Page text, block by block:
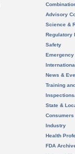
Advisory
Science &
Regulatory
Safety
News &
Training
State &
Consumers
Industry
Health
FDA